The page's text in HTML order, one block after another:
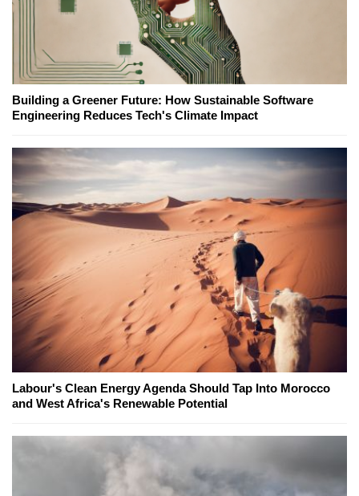
Building a Greener Future: How Sustainable Software
Engineering Reduces Tech's Climate Impact
Labour's Clean Energy Agenda Should Tap Into Morocco
and West Africa's Renewable Potential